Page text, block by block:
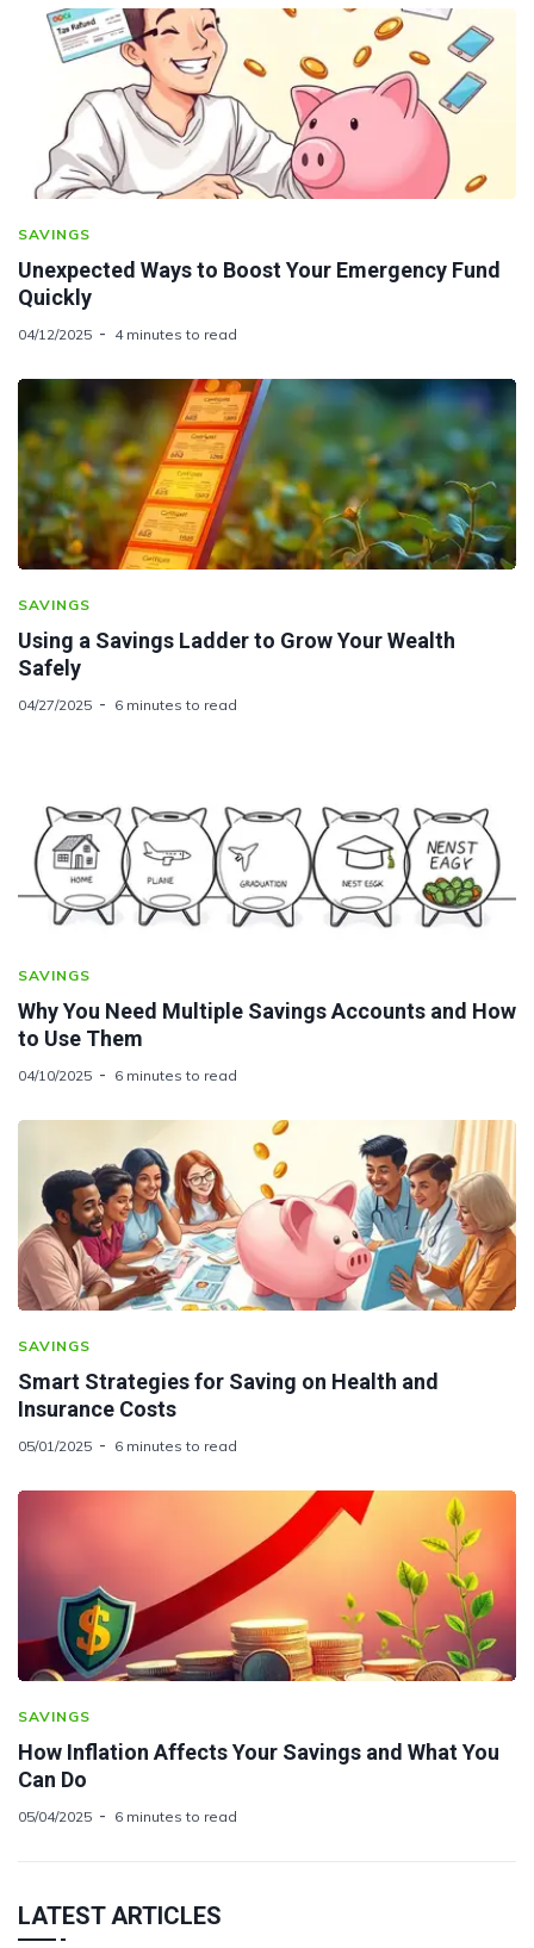
SAVINGS
Unexpected Ways to Boost Your Emergency Fund
Quickly
04/12/2025 4 minutes to read
SAVINGS
Using a Savings Ladder to Grow Your Wealth
Safely
04/27/2025 6 minutes to read
SAVINGS
Why You Need Multiple Savings Accounts and How
to Use Them
04/10/2025 6 minutes to read
SAVINGS
Smart Strategies for Saving on Health and
Insurance Costs
05/01/2025 6 minutes to read
SAVINGS
How Inflation Affects Your Savings and What You
Can Do
05/04/2025 6 minutes to read
LATEST ARTICLES